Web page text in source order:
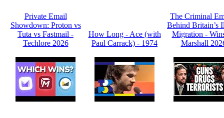
Private Email
Showdown: Proton vs
Tuta vs Fastmail -
Techlore 2026
How Long - Ace (with
Paul Carrack) - 1974
The Criminal
Behind Britain’s
Migration -
Marshall